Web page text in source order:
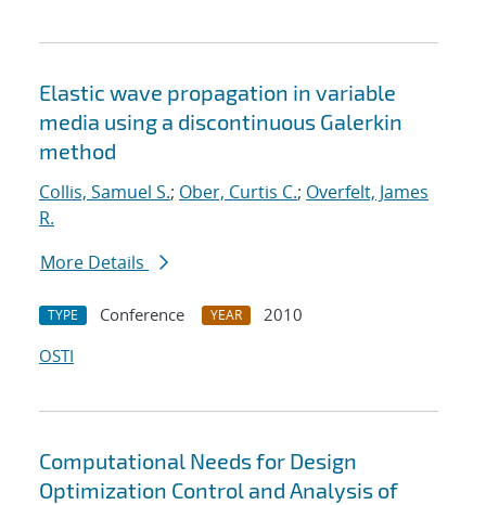
Elastic wave propagation in variable
media using a discontinuous Galerkin
method
Collis, Samuel S.; Ober, Curtis C.; Overfelt, James
R.
More Details
TYPE Conference YEAR
2010
OSTI
Computational Needs for Design
Optimization Control and Analysis of